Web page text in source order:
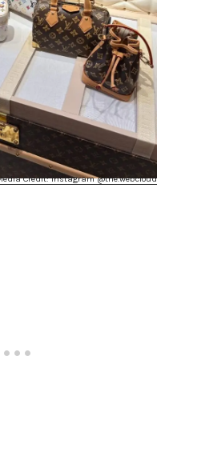
Credit: Instagram @the.webcloud